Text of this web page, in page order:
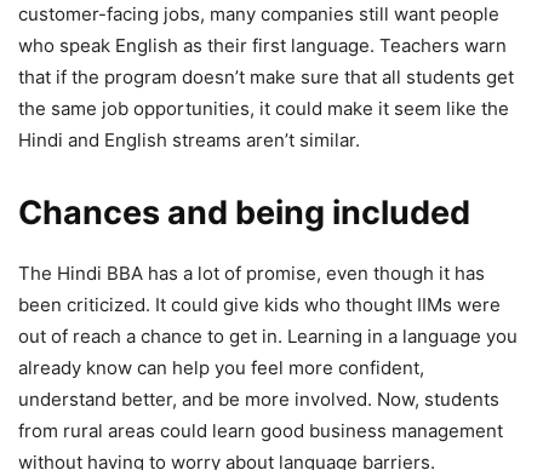
customer-facing jobs, many companies still want people
who speak English as their first language. Teachers warn
that if the program doesn’t make sure that all students get
the same job opportunities, it could make it seem like the
Hindi and English streams aren’t similar.
Chances and being included
The Hindi BBA has a lot of promise, even though it has
been criticized. It could give kids who thought IIMs were
out of reach a chance to get in. Learning in a language you
already know can help you feel more confident,
understand better, and be more involved. Now, students
from rural areas could learn good business management
without having to worry about language barriers.